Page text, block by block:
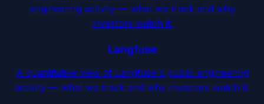
engineering activity — what we track and why
investors watch it.
Langfuse
A quantitative view of Langfuse's public engineering
activity — what we track and why investors watch it.